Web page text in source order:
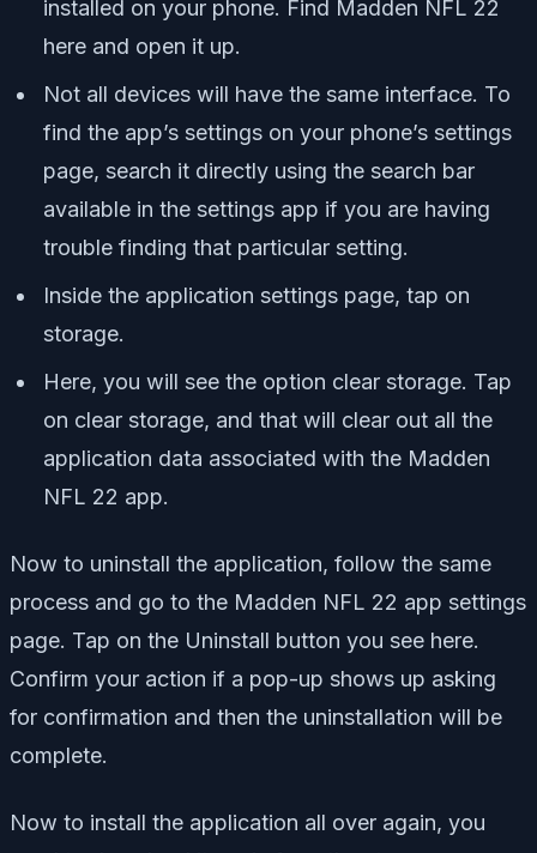
installed on your phone. Find Madden NFL 22
here and open it up.
Not all devices will have the same interface. To
find the app’s settings on your phone’s settings
page, search it directly using the search bar
available in the settings app if you are having
trouble finding that particular setting.
Inside the application settings page, tap on
storage.
Here, you will see the option clear storage. Tap
on clear storage, and that will clear out all the
application data associated with the Madden
NFL 22 app.
Now to uninstall the application, follow the same
process and go to the Madden NFL 22 app settings
page. Tap on the Uninstall button you see here.
Confirm your action if a pop-up shows up asking
for confirmation and then the uninstallation will be
complete.
Now to install the application all over again, you